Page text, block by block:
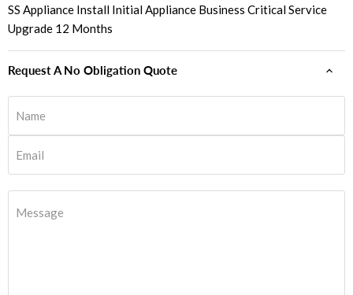
SS Appliance Install Initial Appliance Business Critical Service
Upgrade 12 Months
Request A No Obligation Quote
Name
Email
Message